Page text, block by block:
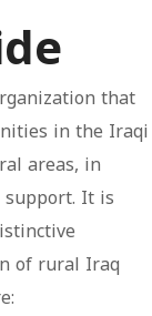
that
in the Iraqi
areas, in
It is
of rural Iraq